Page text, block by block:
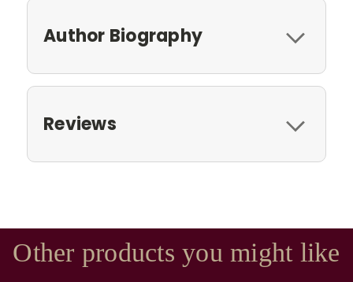
Author Biography
Reviews
Other products you might like